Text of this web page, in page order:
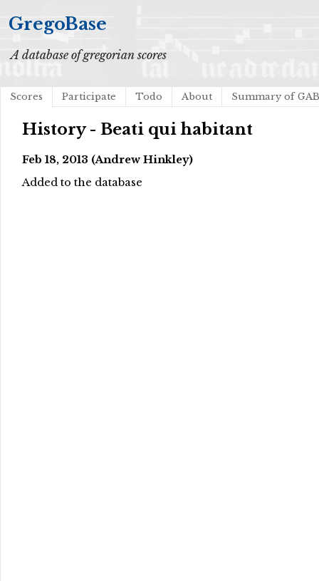
GregoBase
A database of gregorian scores
Scores Participate Todo About Summary of
History - Beati qui habitant
Feb 18, 2013 (Andrew Hinkley)
Added to the database